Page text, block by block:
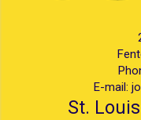
E-mail:
St.